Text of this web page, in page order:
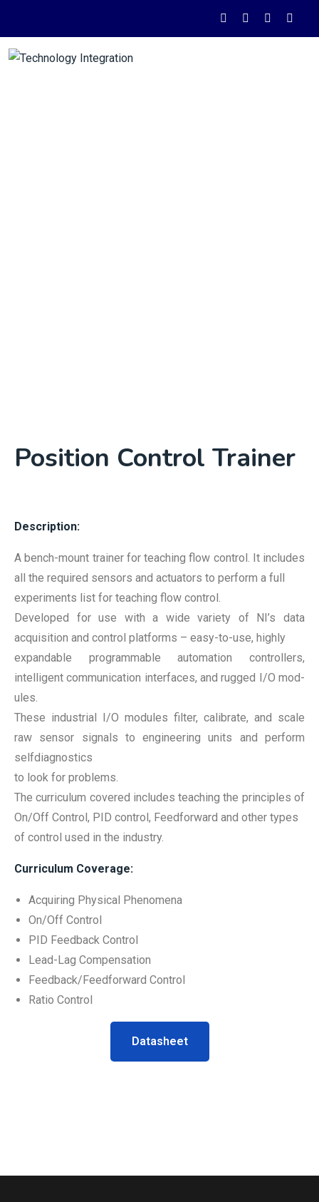
Position Control Trainer
Description:
A bench-mount trainer for teaching flow control. It includes
all the required sensors and actuators to perform a full
experiments list for teaching flow control.
Developed for use with a wide variety of NI’s data
acquisition and control platforms – easy-to-use, highly
expandable programmable automation controllers,
intelligent communication interfaces, and rugged I/O mod-
ules.
These industrial I/O modules filter, calibrate, and scale
raw sensor signals to engineering units and perform
selfdiagnostics
to look for problems.
The curriculum covered includes teaching the principles of
On/Off Control, PID control, Feedforward and other types
of control used in the industry.
Curriculum Coverage:
Acquiring Physical Phenomena
On/Off Control
PID Feedback Control
Lead-Lag Compensation
Feedback/Feedforward Control
Ratio Control
Datasheet